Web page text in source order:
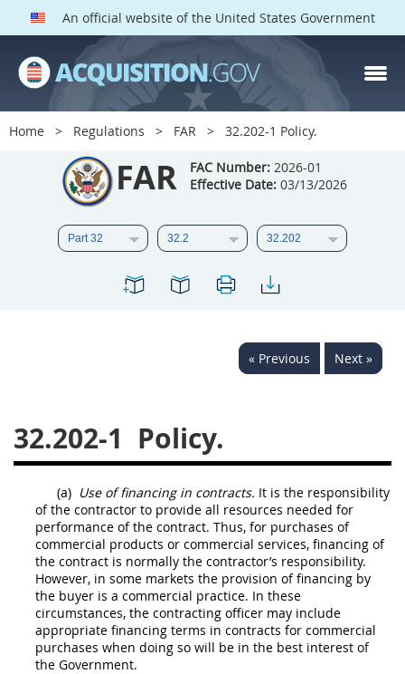
An official website of the United States Government
Home Regulations FAR 32.202-1 Policy.
FAR FAC Number: 2026-01
Effective Date: 03/13/2026
« Previous Next »
32.202-1 Policy.
(a) Use of financing in contracts. It is the responsibility
of the contractor to provide all resources needed for
performance of the contract. Thus, for purchases of
commercial products or commercial services, financing of
the contract is normally the contractor’s responsibility.
However, in some markets the provision of financing by
the buyer is a commercial practice. In these
circumstances, the contracting officer may include
appropriate financing terms in contracts for commercial
purchases when doing so will be in the best interest of
the Government.
FAR PARTS
Index
List of Sections Affected
DOD Deviations
CAAC Deviations
3 4
5
20
26
27 28 29
31
32 33 34
35
36
37 38 39
40
41
42 43 44
45
46
47 48 49
50
51
52 53
Chapter 99 (CAS)